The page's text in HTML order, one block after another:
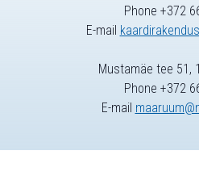
Phone +372
E-mail
Mustamäe tee 51,
Phone +372
E-mail